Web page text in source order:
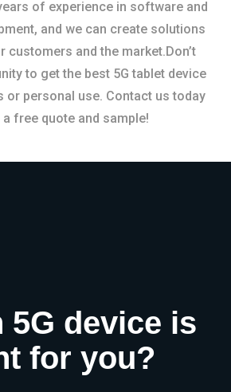
of experience in software and
and we can create solutions
customers and the market.Don’t
to get the best 5G tablet device
or personal use. Contact us today
a free quote and sample!
5G device is
for you?